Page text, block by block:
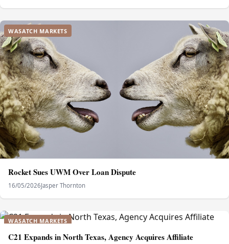
WASATCH MARKETS
Rocket Sues UWM Over Loan Dispute
16/05/2026Jasper Thornton
WASATCH MARKETS
C21 Expands in North Texas, Agency Acquires Affiliate